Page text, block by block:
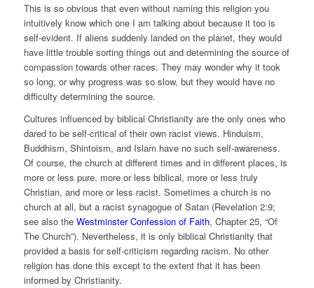
This is so obvious that even without naming this religion you
intuitively know which one I am talking about because it too is
self-evident. If aliens suddenly landed on the planet, they would
have little trouble sorting things out and determining the source of
compassion towards other races. They may wonder why it took
so long, or why progress was so slow, but they would have no
difficulty determining the source.
Cultures influenced by biblical Christianity are the only ones who
dared to be self-critical of their own racist views. Hinduism,
Buddhism, Shintoism, and Islam have no such self-awareness.
Of course, the church at different times and in different places, is
more or less pure, more or less biblical, more or less truly
Christian, and more or less racist. Sometimes a church is no
church at all, but a racist synagogue of Satan (Revelation 2:9;
see also the Westminster Confession of Faith, Chapter 25, “Of
The Church”). Nevertheless, it is only biblical Christianity that
provided a basis for self-criticism regarding racism. No other
religion has done this except to the extent that it has been
informed by Christianity.